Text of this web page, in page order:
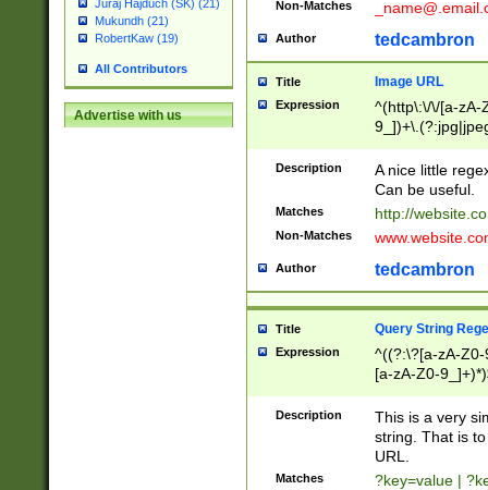
Juraj Hajdúch (SK) (21)
Mukundh (21)
RobertKaw (19)
All Contributors
Advertise with us
Non-Matches
Author tedcambron
Title Image URL
Expression
^(http\:\/\/[a-zA-
Description
A nice little
Can be useful.
Matches http://
Non-Matches
Author tedcambron
Title Query String
Expression
^((?:\?[a-zA-
[a-zA-Z0-
Description
This is a very
string. That is
URL.
Matches ?key=value |